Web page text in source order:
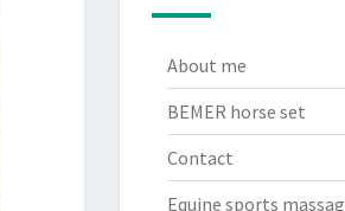
About me
BEMER horse set
Contact
Equine sports